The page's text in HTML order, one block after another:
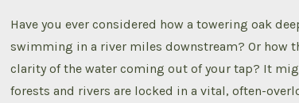
Have you ever considered how a towering oak
swimming in a river miles downstream? Or how
clarity of the water coming out of your tap? It
forests and rivers are locked in a vital, often-